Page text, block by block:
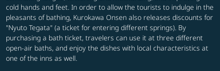
cold hands and feet. In order to allow the tourists to indulge in the
pleasants of bathing, Kurokawa Onsen also releases discounts for
"Nyuto Tegata" (a ticket for entering different springs). By
purchasing a bath ticket, travelers can use it at three different
open-air baths, and enjoy the dishes with local characteristics at
one of the inns as well.